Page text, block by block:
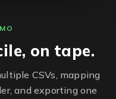
on tape.
CSVs, mapping
and exporting one